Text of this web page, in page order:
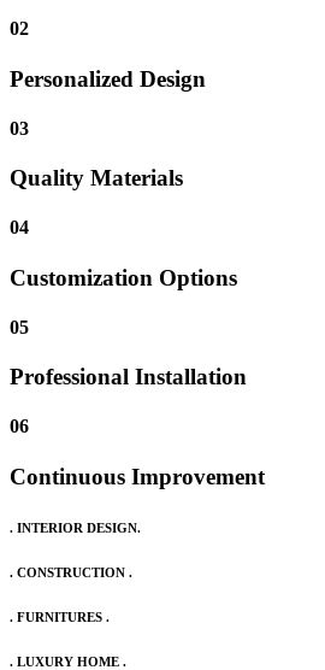
02
Personalized Design
03
Quality Materials
04
Customization Options
05
Professional Installation
06
Continuous Improvement
. INTERIOR DESIGN.
. CONSTRUCTION .
. FURNITURES .
. LUXURY HOME .